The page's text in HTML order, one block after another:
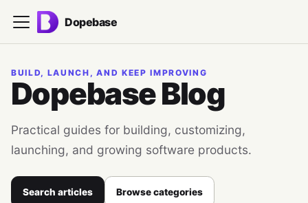
Dopebase
BUILD, LAUNCH, AND KEEP IMPROVING
Dopebase Blog
Practical guides for building, customizing,
launching, and growing software products.
Search articles Browse categories